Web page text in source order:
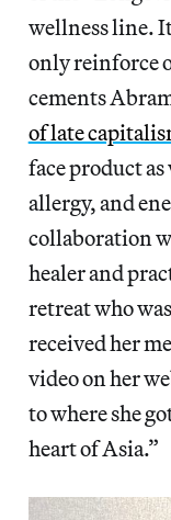
wellness line.
only reinforce
cements
of late
face product
allergy, and
collaboration
healer and
retreat who
received her
video on her
to where she
heart of Asia.”